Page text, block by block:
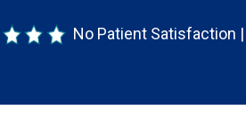
No Patient Satisfaction